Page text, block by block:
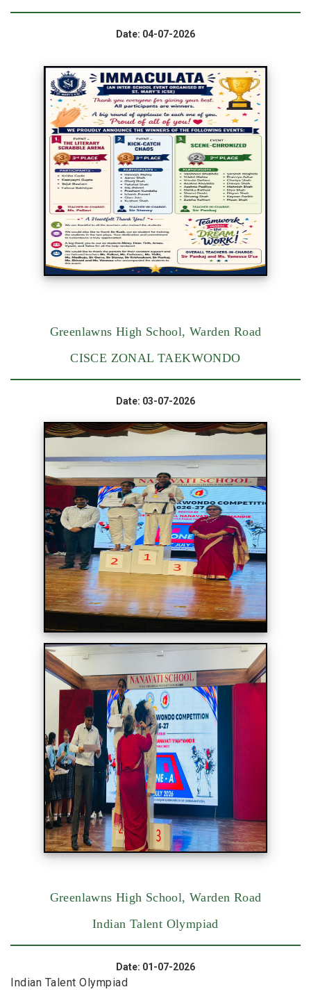
Date: 04-07-2026
Greenlawns High School, Warden Road
CISCE ZONAL TAEKWONDO
Date: 03-07-2026
Greenlawns High School, Warden Road
Indian Talent Olympiad
Date: 01-07-2026
Indian Talent Olympiad